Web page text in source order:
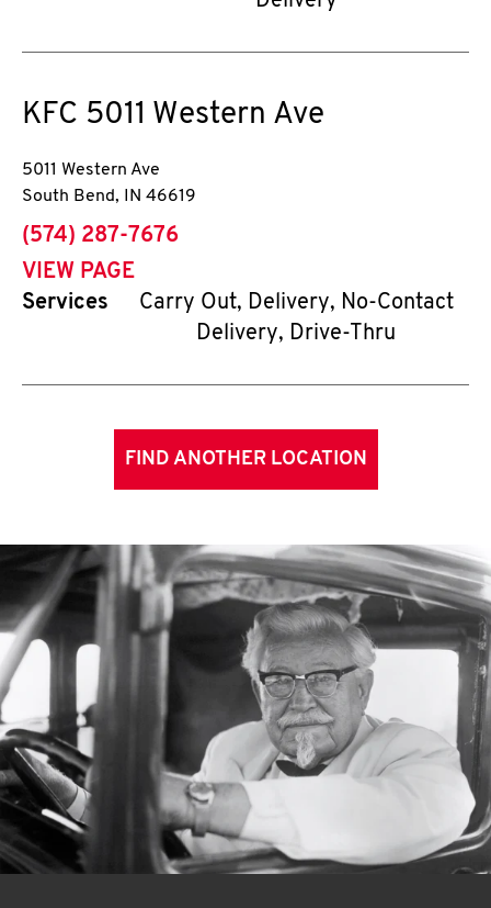
KFC 5011 Western Ave
5011 Western Ave
South Bend, IN 46619
phone
(574) 287-7676
VIEW PAGE
Services
Carry Out, Delivery, No-Contact
Delivery, Drive-Thru
FIND ANOTHER LOCATION